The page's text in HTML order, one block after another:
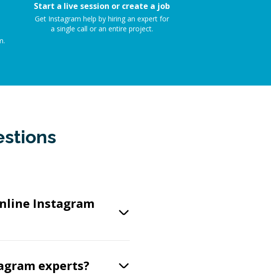
Start a live session or create a job
Get Instagram help by hiring an expert for
a single call or an entire project.
Instagram
experts?